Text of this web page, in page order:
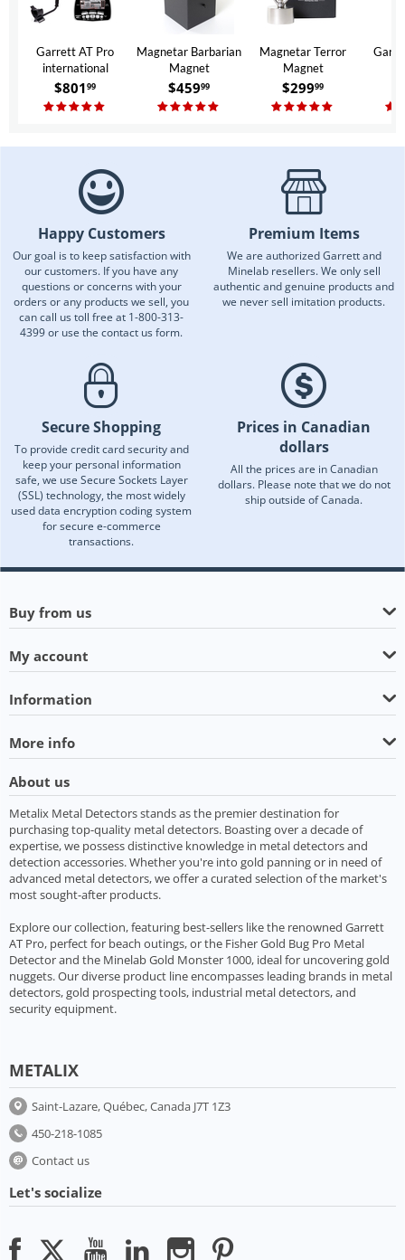
Garrett AT Pro
international
$80199
Magnetar Barbarian
Magnet
$45999
Magnetar Terror
Magnet
$29999
Happy Customers
Our goal is to keep satisfaction with
our customers. If you have any
questions or concerns with your
orders or any products we sell, you
can call us toll free at 1-800-313-
4399 or use the contact us form.
Premium Items
We are authorized Garrett and
Minelab resellers. We only sell
authentic and genuine products and
we never sell imitation products.
Secure Shopping
To provide credit card security and
keep your personal information
safe, we use Secure Sockets Layer
(SSL) technology, the most widely
used data encryption coding system
for secure e-commerce
transactions.
Prices in Canadian
dollars
All the prices are in Canadian
dollars. Please note that we do not
ship outside of Canada.
Buy from us
My account
Information
More info
About us
Metalix Metal Detectors stands as the premier destination for
purchasing top-quality metal detectors. Boasting over a decade of
expertise, we possess distinctive knowledge in metal detectors and
detection accessories. Whether you're into gold panning or in need of
advanced metal detectors, we offer a curated selection of the market's
most sought-after products.
Explore our collection, featuring best-sellers like the renowned Garrett
AT Pro, perfect for beach outings, or the Fisher Gold Bug Pro Metal
Detector and the Minelab Gold Monster 1000, ideal for uncovering gold
nuggets. Our diverse product line encompasses leading brands in metal
detectors, gold prospecting tools, industrial metal detectors, and
security equipment.
METALIX
Saint-Lazare, Québec, Canada J7T 1Z3
450-218-1085
Contact us
Let's socialize